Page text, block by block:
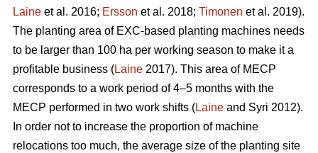
Laine et al. 2016; Ersson et al. 2018; Timonen et al. 2019).
The planting area of EXC-based planting machines needs
to be larger than 100 ha per working season to make it a
profitable business (Laine 2017). This area of MECP
corresponds to a work period of 4–5 months with the
MECP performed in two work shifts (Laine and Syri 2012).
In order not to increase the proportion of machine
relocations too much, the average size of the planting site